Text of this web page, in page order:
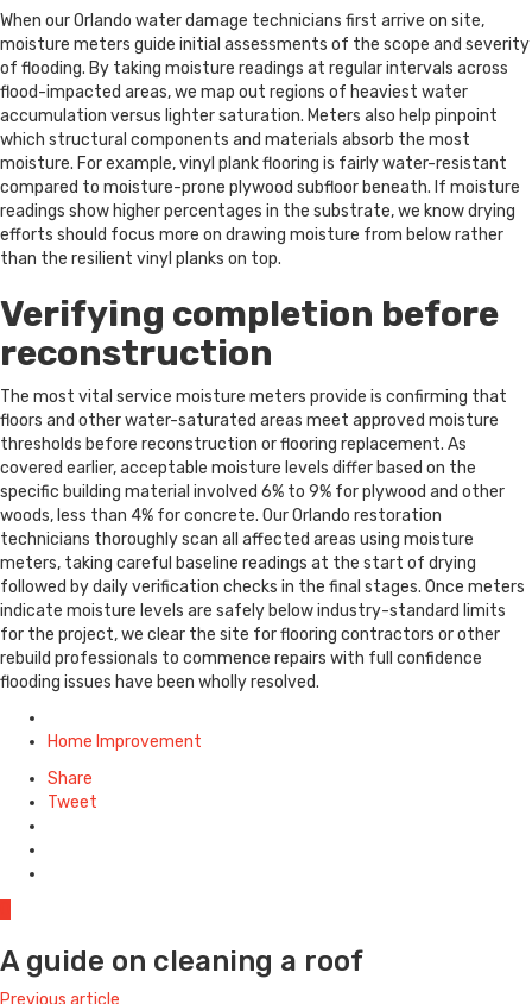
When our Orlando water damage technicians first arrive on site,
moisture meters guide initial assessments of the scope and severity
of flooding. By taking moisture readings at regular intervals across
flood-impacted areas, we map out regions of heaviest water
accumulation versus lighter saturation. Meters also help pinpoint
which structural components and materials absorb the most
moisture. For example, vinyl plank flooring is fairly water-resistant
compared to moisture-prone plywood subfloor beneath. If moisture
readings show higher percentages in the substrate, we know drying
efforts should focus more on drawing moisture from below rather
than the resilient vinyl planks on top.
Verifying completion before
reconstruction
The most vital service moisture meters provide is confirming that
floors and other water-saturated areas meet approved moisture
thresholds before reconstruction or flooring replacement. As
covered earlier, acceptable moisture levels differ based on the
specific building material involved 6% to 9% for plywood and other
woods, less than 4% for concrete. Our Orlando restoration
technicians thoroughly scan all affected areas using moisture
meters, taking careful baseline readings at the start of drying
followed by daily verification checks in the final stages. Once meters
indicate moisture levels are safely below industry-standard limits
for the project, we clear the site for flooring contractors or other
rebuild professionals to commence repairs with full confidence
flooding issues have been wholly resolved.
in
Home Improvement
Share
Tweet
A guide on cleaning a roof